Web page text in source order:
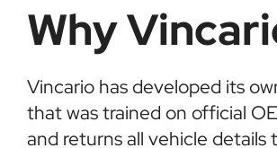
Why
Vincario has developed its
that was trained on official
and returns all vehicle details